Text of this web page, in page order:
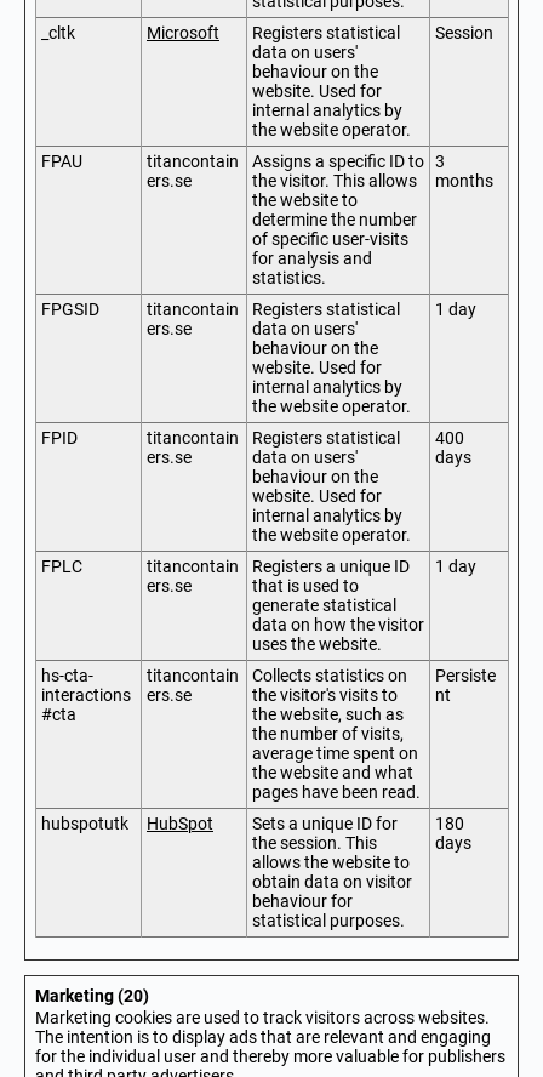
_cltk
Microsoft
Registers statistical
data on users'
behaviour on the
website. Used for
internal analytics by
the website operator.
Session
FPAU
titancontain
ers.se
Assigns a specific ID to
the visitor. This allows
the website to
determine the number
of specific user-visits
for analysis and
statistics.
3
months
FPGSID
titancontain
ers.se
Registers statistical
data on users'
behaviour on the
website. Used for
internal analytics by
the website operator.
1 day
FPID
titancontain
ers.se
Registers statistical
data on users'
behaviour on the
website. Used for
internal analytics by
the website operator.
400
days
FPLC
titancontain
ers.se
Registers a unique ID
that is used to
generate statistical
data on how the visitor
uses the website.
1 day
hs-cta-
interactions
#cta
titancontain
ers.se
Collects statistics on
the visitor's visits to
the website, such as
the number of visits,
average time spent on
the website and what
pages have been read.
Persiste
nt
hubspotutk HubSpot
Sets a unique ID for
the session. This
allows the website to
obtain data on visitor
behaviour for
statistical purposes.
180
days
Marketing (20)
Marketing cookies are used to track visitors across websites.
The intention is to display ads that are relevant and engaging
for the individual user and thereby more valuable for publishers